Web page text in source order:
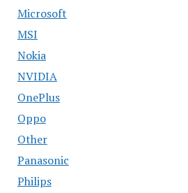
Microsoft
MSI
Nokia
NVIDIA
OnePlus
Oppo
Other
Panasonic
Philips